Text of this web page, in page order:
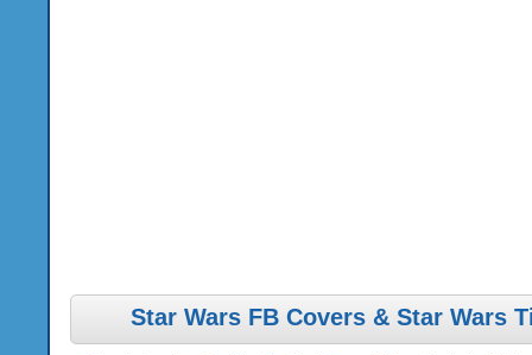
Star Wars FB Covers & Star Wars